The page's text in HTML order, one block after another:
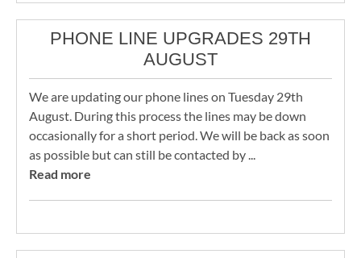
PHONE LINE UPGRADES 29TH
AUGUST
We are updating our phone lines on Tuesday 29th
August. During this process the lines may be down
occasionally for a short period. We will be back as soon
as possible but can still be contacted by ...
Read more